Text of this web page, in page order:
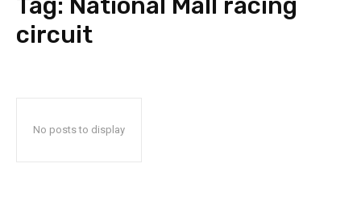
circuit
No posts to display